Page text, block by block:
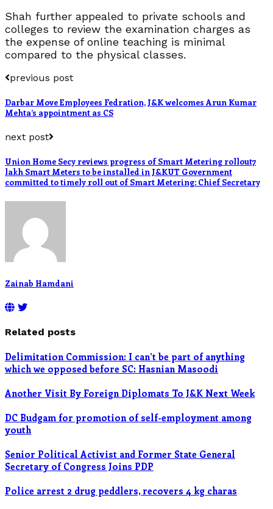
Shah further appealed to private schools and
colleges to review the examination charges as
the expense of online teaching is minimal
compared to the physical classes.
previous post
Darbar Move Employees Fedration, J&K welcomes Arun Kumar
Mehta’s appointment as CS
next post
Union Home Secy reviews progress of Smart Metering rollout7
lakh Smart Meters to be installed in J&KUT Government
committed to timely roll out of Smart Metering: Chief Secretary
Zainab Hamdani
Related posts
Delimitation Commission: I can’t be part of anything
which we opposed before SC: Hasnian Masoodi
Another Visit By Foreign Diplomats To J&K Next Week
DC Budgam for promotion of self-employment among
youth
Senior Political Activist and Former State General
Secretary of Congress Joins PDP
Police arrest 2 drug peddlers, recovers 4 kg charas